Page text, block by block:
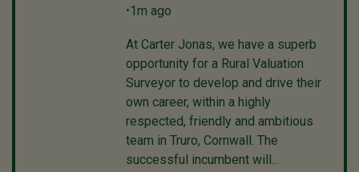
•1m ago
At Carter Jonas, we have a superb
opportunity for a Rural Valuation
Surveyor to develop and drive their
own career, within a highly
respected, friendly and ambitious
team in Truro, Cornwall. The
successful incumbent will...